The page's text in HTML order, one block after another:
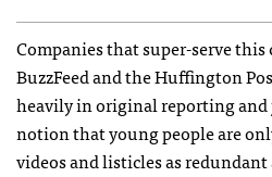
Companies that super-serve this
BuzzFeed and the Huffington
heavily in original reporting
notion that young people are
videos and listicles as